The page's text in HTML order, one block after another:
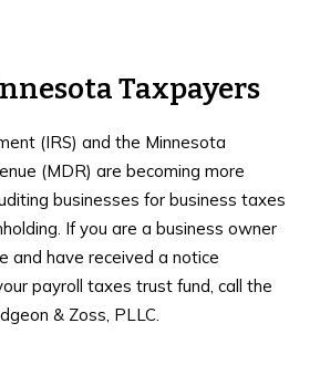
Taxpayers
(IRS) and the Minnesota
(MDR) are becoming more
businesses for business taxes
If you are a business owner
and have received a notice
payroll taxes trust fund, call the
& Zoss, PLLC.